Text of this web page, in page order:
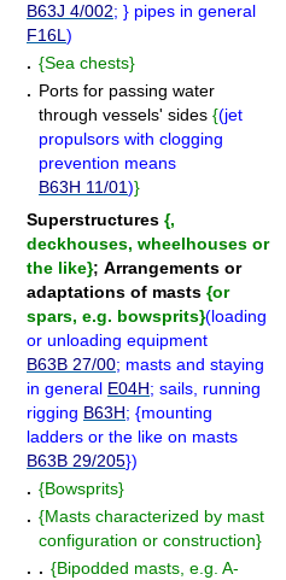
B63J 4/002; } pipes in general
F16L )
. {Sea chests}
. Ports for passing water
through vessels' sides {(jet
propulsors with clogging
prevention means
B63H 11/01)}
Superstructures {,
deckhouses, wheelhouses or
the like}; Arrangements or
adaptations of masts {or
spars, e.g. bowsprits}(loading
or unloading equipment
B63B 27/00; masts and staying
in general E04H; sails, running
rigging B63H; {mounting
ladders or the like on masts
B63B 29/205})
. {Bowsprits}
. {Masts characterized by mast
configuration or construction}
. . {Bipodded masts, e.g. A-